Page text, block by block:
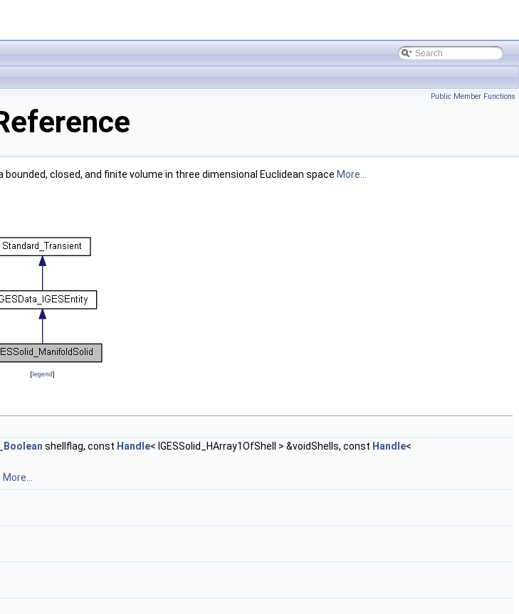
Public Member Functions
bounded, closed, and finite volume in three dimensional Euclidean space More...
[legend]
shellflag, const Handle< IGESSolid_HArray1OfShell > &voidShells, const Handle<
More...